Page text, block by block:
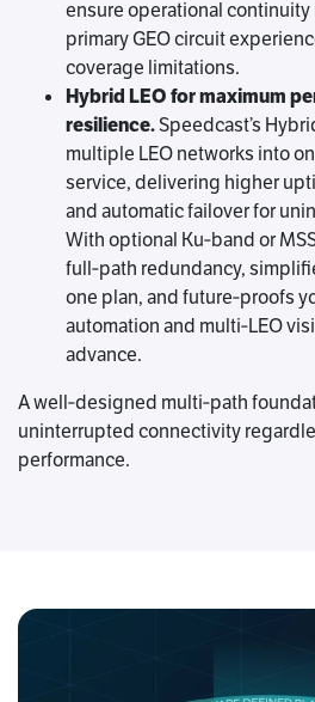
ensure operational continuity
primary GEO circuit
coverage limitations.
Hybrid LEO for maximum
resilience.Speedcast’s
multiple LEO networks into
service, delivering higher
and automatic failover for
With optional Ku‑band or
full‑path redundancy,
one plan, and future‑proofs
automation and multi‑LEO
advance.
A well‑designed multi‑path
uninterrupted connectivity
performance.